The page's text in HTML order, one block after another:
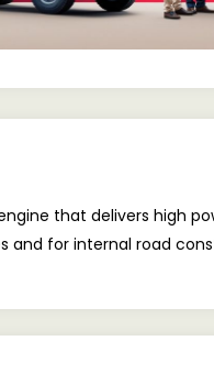
that delivers high
and for internal road